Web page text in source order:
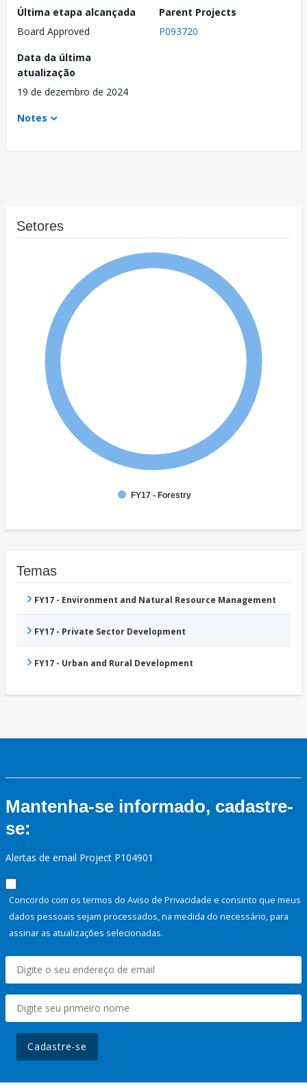
Última etapa alcançada
Board Approved
Parent Projects
P093720
Data da última
atualização
19 de dezembro de 2024
Notes
Setores
FY17 - Forestry
Temas
FY17 - Environment and Natural Resource Management
FY17 - Private Sector Development
FY17 - Urban and Rural Development
Mantenha-se informado, cadastre-
se:
Alertas de email Project P104901
Concordo com os termos do Aviso de Privacidade e consinto que meus
dados pessoais sejam processados, na medida do necessário, para
assinar as atualizações selecionadas.
Cadastre-se